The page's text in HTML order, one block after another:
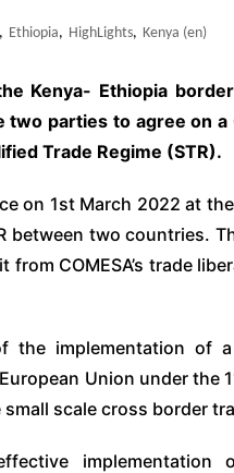
, Ethiopia, HighLights, Kenya (en)
Kenya- Ethiopia
two parties to agree on
Trade Regime (STR).
on 1st March 2022 at
between two countries.
from COMESA’s trade
the implementation of
Union under the
scale cross border
implementation